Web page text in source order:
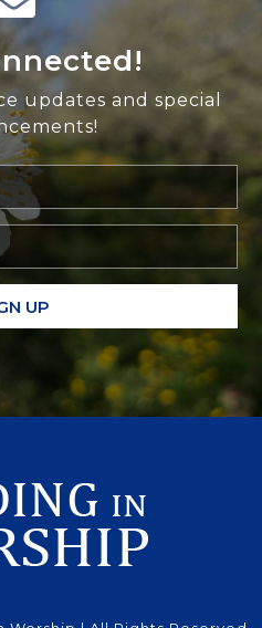
updates and special
UP